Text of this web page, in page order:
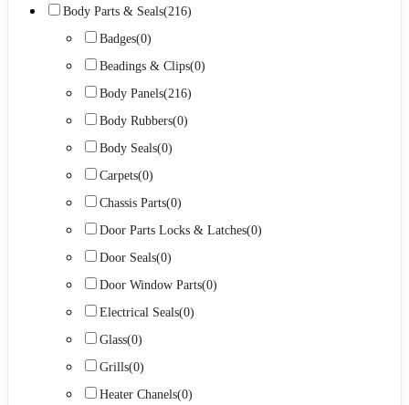
Body Parts & Seals(216)
Badges(0)
Beadings & Clips(0)
Body Panels(216)
Body Rubbers(0)
Body Seals(0)
Carpets(0)
Chassis Parts(0)
Door Parts Locks & Latches(0)
Door Seals(0)
Door Window Parts(0)
Electrical Seals(0)
Glass(0)
Grills(0)
Heater Chanels(0)